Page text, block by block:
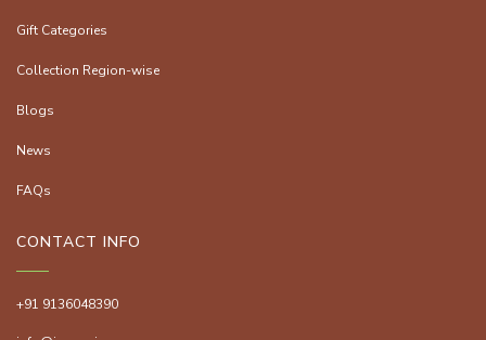
Gift Categories
Collection Region-wise
Blogs
News
FAQs
CONTACT INFO
+91 9136048390